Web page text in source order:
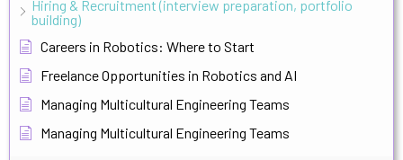
Hiring & Recruitment (interview preparation, portfolio
building)
Careers in Robotics: Where to Start
Freelance Opportunities in Robotics and AI
Managing Multicultural Engineering Teams
Managing Multicultural Engineering Teams